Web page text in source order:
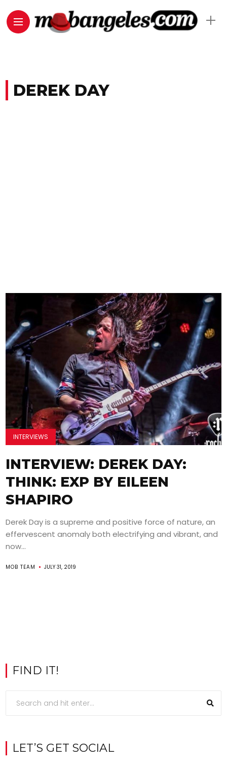
DEREK DAY
INTERVIEWS
INTERVIEW: DEREK DAY:
THINK: EXP BY EILEEN
SHAPIRO
Derek Day is a supreme and positive force of nature, an
effervescent anomaly both electrifying and vibrant, and
now...
MOB TEAM JULY 31, 2019
FIND IT!
LET’S GET SOCIAL